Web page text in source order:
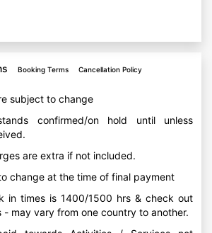
Booking Terms Cancellation Policy
subject to change
confirmed/on hold until unless
are extra if not included.
change at the time of final payment
in times is 1400/1500 hrs & check out
- may vary from one country to another.